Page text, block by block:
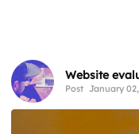
Website
Post January